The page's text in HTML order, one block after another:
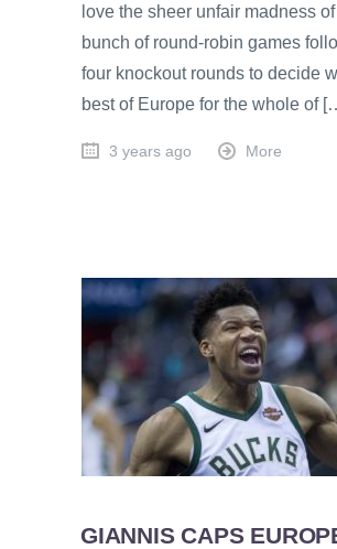
love the sheer unfair madness
bunch of round-robin games
four knockout rounds to decide
best of Europe for the whole of
3 years ago More
GIANNIS CAPS